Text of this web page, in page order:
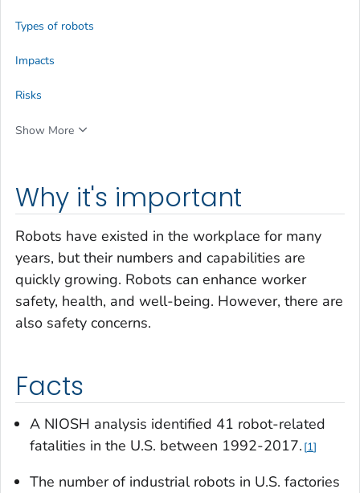
Why it's important
Robots have existed in the workplace for many
years, but their numbers and capabilities are
quickly growing. Robots can enhance worker
safety, health, and well-being. However, there are
also safety concerns.
Facts
A NIOSH analysis identified 41 robot-related
fatalities in the U.S. between 1992-2017. 1
The number of industrial robots in U.S. factories
Types of robots
Impacts
Risks
Show More